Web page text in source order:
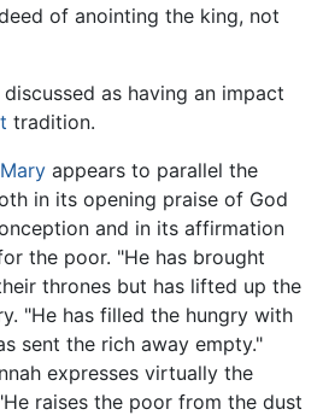
of anointing the king, not
as having an impact
tradition.
Maryappears to parallel the
in its opening praise of God
and in its affirmation
the poor. "He has brought
thrones but has lifted up the
"He has filled the hungry with
sent the rich away empty."
expresses virtually the
raises the poor from the dust